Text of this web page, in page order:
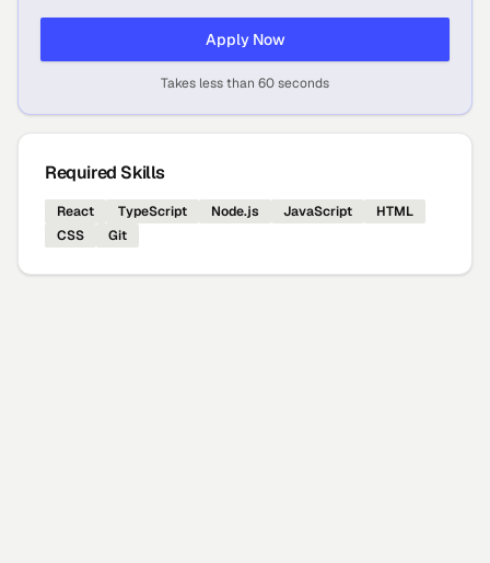
Apply Now
Takes less than 60 seconds
Required Skills
React TypeScript Node.js JavaScript
HTML
CSS
Git